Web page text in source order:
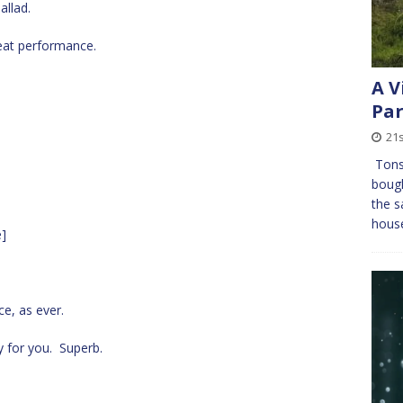
performance.
as ever.
for you. Superb.
A
the